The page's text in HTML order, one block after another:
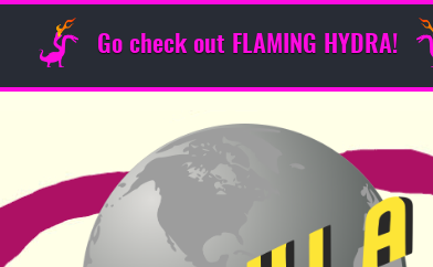
Go check out FLAMING HYDRA!